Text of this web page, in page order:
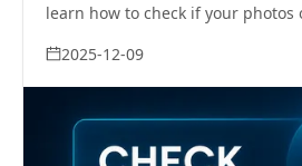
learn how to check if your photos
them.
2025-12-09